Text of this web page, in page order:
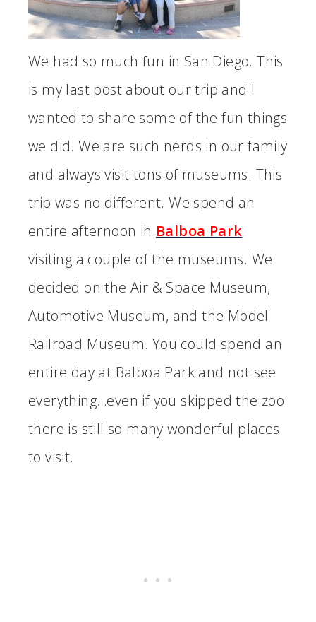
We had so much fun in San Diego. This
is my last post about our trip and I
wanted to share some of the fun things
we did. We are such nerds in our family
and always visit tons of museums. This
trip was no different. We spend an
entire afternoon in Balboa Park
visiting a couple of the museums. We
decided on the Air & Space Museum,
Automotive Museum, and the Model
Railroad Museum. You could spend an
entire day at Balboa Park and not see
everything…even if you skipped the zoo
there is still so many wonderful places
to visit.